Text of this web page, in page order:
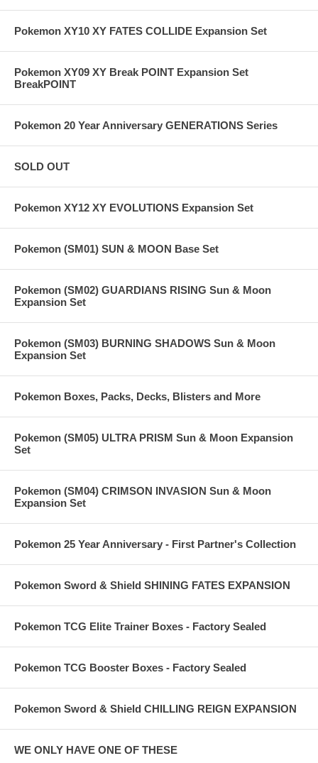
Pokemon XY10 XY FATES COLLIDE Expansion Set
Pokemon XY09 XY Break POINT Expansion Set
BreakPOINT
Pokemon 20 Year Anniversary GENERATIONS Series
SOLD OUT
Pokemon XY12 XY EVOLUTIONS Expansion Set
Pokemon (SM01) SUN & MOON Base Set
Pokemon (SM02) GUARDIANS RISING Sun & Moon
Expansion Set
Pokemon (SM03) BURNING SHADOWS Sun & Moon
Expansion Set
Pokemon Boxes, Packs, Decks, Blisters and More
Pokemon (SM05) ULTRA PRISM Sun & Moon Expansion
Set
Pokemon (SM04) CRIMSON INVASION Sun & Moon
Expansion Set
Pokemon 25 Year Anniversary - First Partner's Collection
Pokemon Sword & Shield SHINING FATES EXPANSION
Pokemon TCG Elite Trainer Boxes - Factory Sealed
Pokemon TCG Booster Boxes - Factory Sealed
Pokemon Sword & Shield CHILLING REIGN EXPANSION
WE ONLY HAVE ONE OF THESE